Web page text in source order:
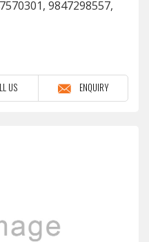
9847298557,
US ENQUIRY